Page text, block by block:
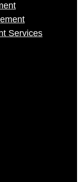
Services